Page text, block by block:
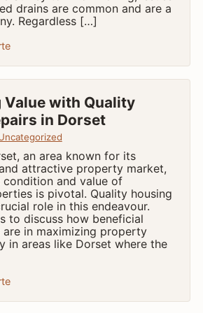
drains are common and are a
Regardless […]
Value with Quality
in Dorset
an area known for its
attractive property market,
condition and value of
is pivotal. Quality housing
role in this endeavour.
to discuss how beneficial
are in maximizing property
in areas like Dorset where the